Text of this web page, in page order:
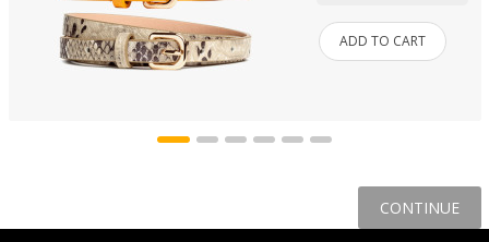
ADD TO CART
CONTINUE